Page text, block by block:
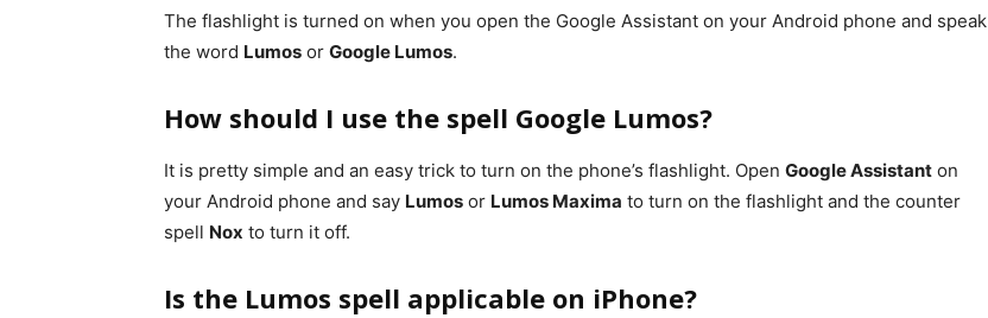
The flashlight is turned on when you open the Google Assistant on your Android phone and speak
the word Lumos or Google Lumos.
How should I use the spell Google Lumos?
It is pretty simple and an easy trick to turn on the phone’s flashlight. Open Google Assistant on
your Android phone and say Lumos or Lumos Maxima to turn on the flashlight and the counter
spell Nox to turn it off.
Is the Lumos spell applicable on iPhone?